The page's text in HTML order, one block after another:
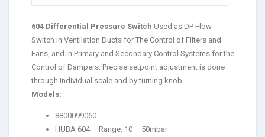
604 Differential Pressure Switch Used as DP Flow
Switch in Ventilation Ducts for The Control of Filters and
Fans, and in Primary and Secondary Control Systems for the
Control of Dampers. Precise setpoint adjustment is done
through individual scale and by turning knob.
Models:
8800099060
HUBA 604 – Range: 10 – 50mbar